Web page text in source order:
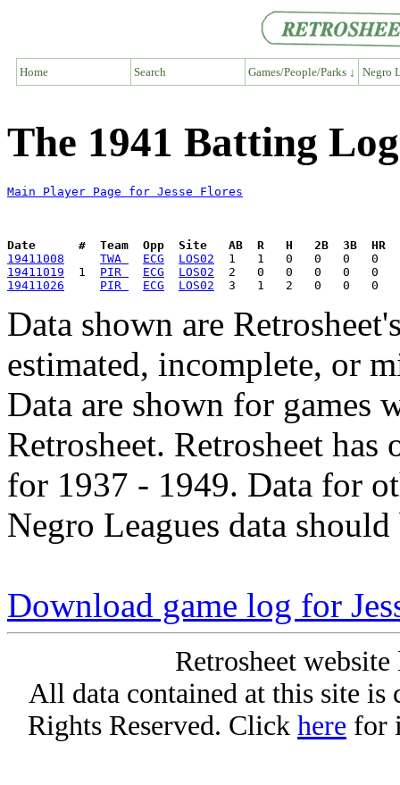
Home Search Games/People/Parks ↓ Negro
The 1941 Batting
Main Player Page for Jesse Flores
Date      #  Team  Opp  Site   AB  R   H   2B  3B  HR
19411008
TWA ECG
LOS02
19411019
  1
PIR ECG
LOS02
19411026
PIR ECG LOS02
Data shown are
estimated, incomplete, or
Data are shown for games
Retrosheet. Retrosheet
for 1937 - 1949. Data for
Negro Leagues data
Download game log for
Retrosheet
All data contained at this site
Rights Reserved. Click here for